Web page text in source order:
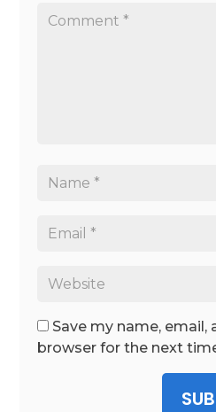
Save my name, email,
browser for the next